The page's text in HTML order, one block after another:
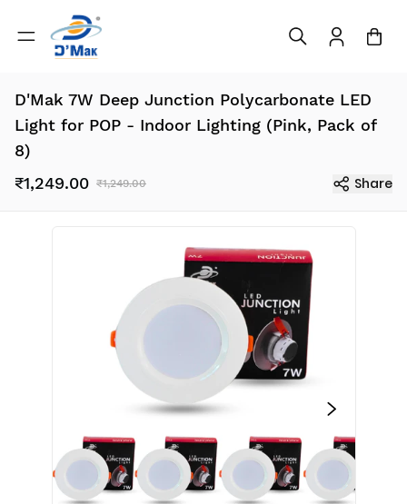
D'Mak 7W Deep Junction Polycarbonate LED
Light for POP - Indoor Lighting (Pink, Pack of
8)
₹1,249.00 ₹1,249.00 Share